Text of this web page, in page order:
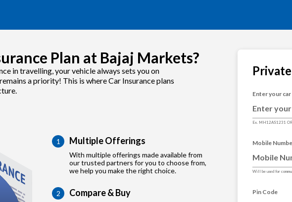
Plan at Bajaj Markets?
in travelling, your vehicle always sets you on
a priority! This is where Car Insurance plans
1 Multiple Offerings
With multiple offerings made available from
our trusted partners for you to choose from,
we help you make the right choice.
2 Compare & Buy
Enter your
Ex. MH12AS1231
Mobile
Will be used for
Pin Code